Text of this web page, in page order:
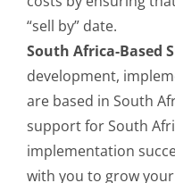
“sell by” date.
South Africa-Based
development,
are based in South
support for South
implementation
with you to grow